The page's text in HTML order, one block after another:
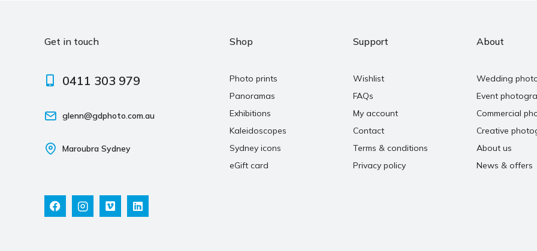
Get in touch
0411 303 979
glenn@gdphoto.com.au
Maroubra Sydney
Shop
Photo prints
Panoramas
Exhibitions
Kaleidoscopes
Sydney icons
eGift card
Support
Wishlist
FAQs
My account
Contact
Terms & conditions
Privacy policy
About
Wedding
Event
Commercial
Creative
About us
News & offers